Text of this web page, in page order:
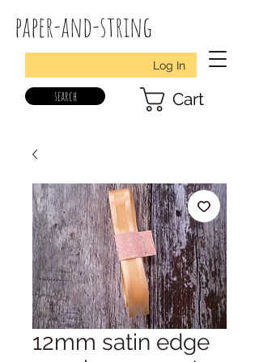
paper-and-string
Log In
search Cart
12mm satin edge